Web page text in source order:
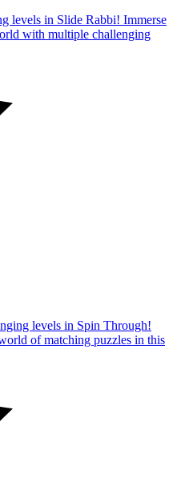
levels in Slide Rabbi! Immerse
with multiple challenging
levels in Spin Through!
of matching puzzles in this